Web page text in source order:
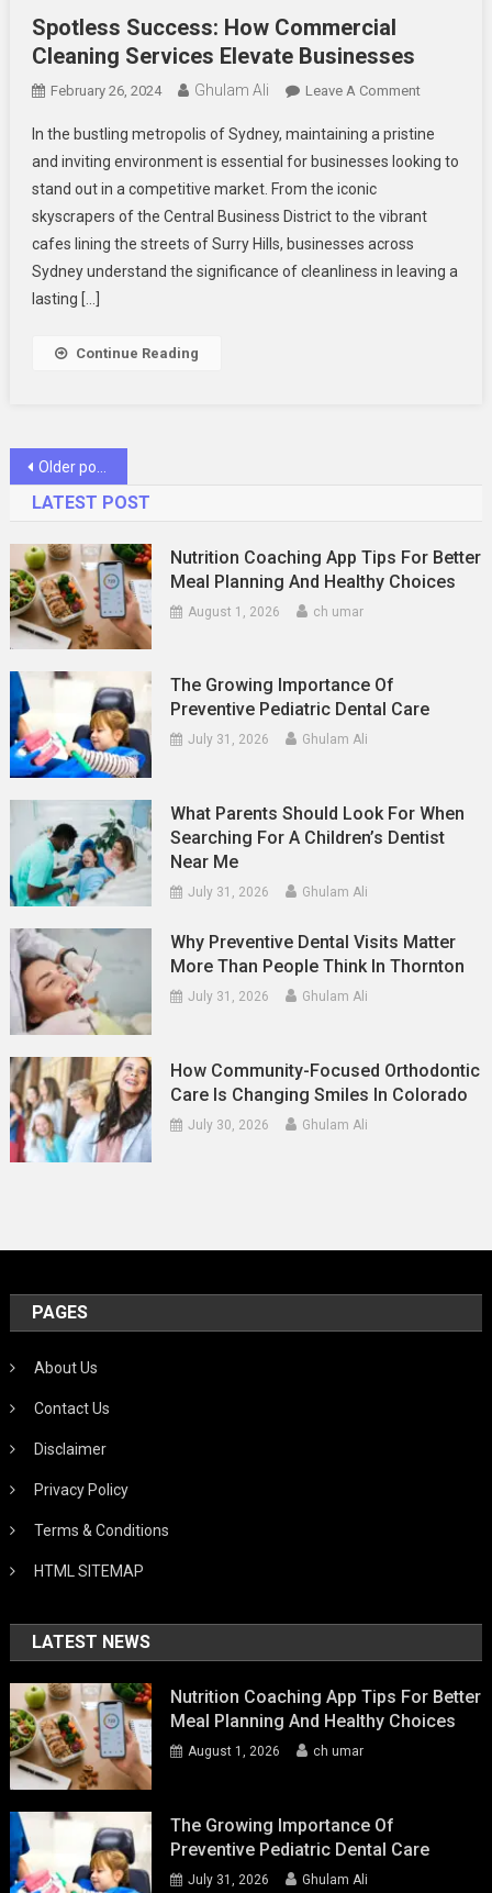
Spotless Success: How Commercial
Cleaning Services Elevate Businesses
February 26, 2024 Ghulam Ali Leave A CommentOn
Success:
How
Cleaning
Elevate
In the bustling metropolis of Sydney, maintaining a pristine
and inviting environment is essential for businesses looking to
stand out in a competitive market. From the iconic
skyscrapers of the Central Business District to the vibrant
cafes lining the streets of Surry Hills, businesses across
Sydney understand the significance of cleanliness in leaving a
lasting […]
Continue Reading
Posts
navigation
Older posts
LATEST POST
Nutrition Coaching App Tips For Better
Meal Planning And Healthy Choices
August 1, 2026 ch umar
The Growing Importance Of
Preventive Pediatric Dental Care
July 31, 2026 Ghulam Ali
What Parents Should Look For When
Searching For A Children’s Dentist
Near Me
July 31, 2026 Ghulam Ali
Why Preventive Dental Visits Matter
More Than People Think In Thornton
July 31, 2026 Ghulam Ali
How Community-Focused Orthodontic
Care Is Changing Smiles In Colorado
July 30, 2026 Ghulam Ali
PAGES
About Us
Contact Us
Disclaimer
Privacy Policy
Terms & Conditions
HTML SITEMAP
LATEST NEWS
Nutrition Coaching App Tips For Better
Meal Planning And Healthy Choices
August 1, 2026 ch umar
The Growing Importance Of
Preventive Pediatric Dental Care
July 31, 2026 Ghulam Ali